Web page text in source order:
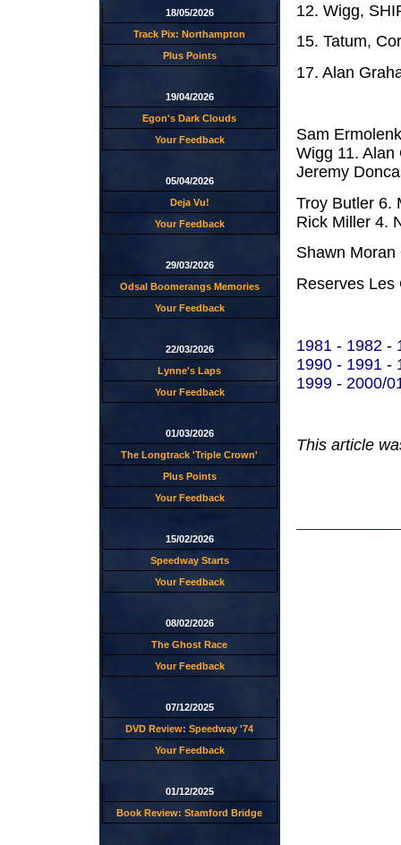
18/05/2026
Track Pix: Northampton
Plus Points
19/04/2026
Egon's Dark Clouds
Your Feedback
05/04/2026
Deja Vu!
Your Feedback
29/03/2026
Odsal Boomerangs Memories
Your Feedback
22/03/2026
Lynne's Laps
Your Feedback
01/03/2026
The Longtrack 'Triple Crown'
Plus Points
Your Feedback
15/02/2026
Speedway Starts
Your Feedback
08/02/2026
The Ghost Race
Your Feedback
07/12/2025
DVD Review: Speedway '74
Your Feedback
01/12/2025
Book Review: Stamford Bridge
12. Wigg,
15. Tatum,
17. Alan
Sam
Wigg 11. Alan
Jeremy
Troy Butler 6.
Rick Miller 4.
Shawn Moran
Reserves Les
1981 - 1982 -
1990- 1991 -
1999- 2000/
This article